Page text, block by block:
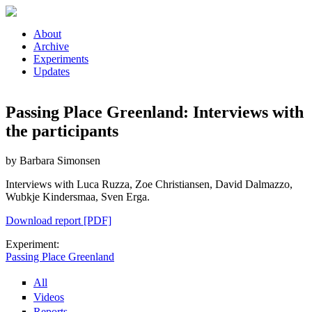
Skip to main content
About
Archive
Experiments
Updates
Passing Place Greenland: Interviews with
the participants
by Barbara Simonsen
Interviews with Luca Ruzza, Zoe Christiansen, David Dalmazzo,
Wubkje Kindersmaa, Sven Erga.
Download report [PDF]
Experiment:
Passing Place Greenland
All
Videos